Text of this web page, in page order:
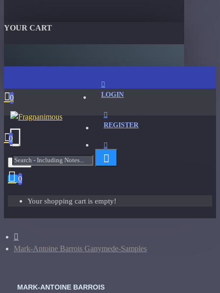
YOUR CART
LOGIN
REGISTER
0
0
Menu
0
Your shopping cart is empty!
Mark-Antoine Barrois Ganymede-Samples
MARK-ANTOINE BARROIS